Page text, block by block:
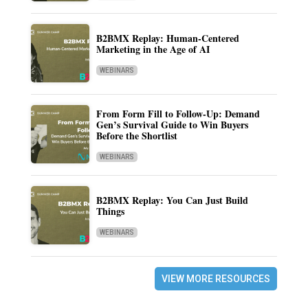
B2BMX Replay: Human-Centered
Marketing in the Age of AI
WEBINARS
From Form Fill to Follow-Up: Demand
Gen’s Survival Guide to Win Buyers
Before the Shortlist
WEBINARS
B2BMX Replay: You Can Just Build
Things
WEBINARS
VIEW MORE RESOURCES